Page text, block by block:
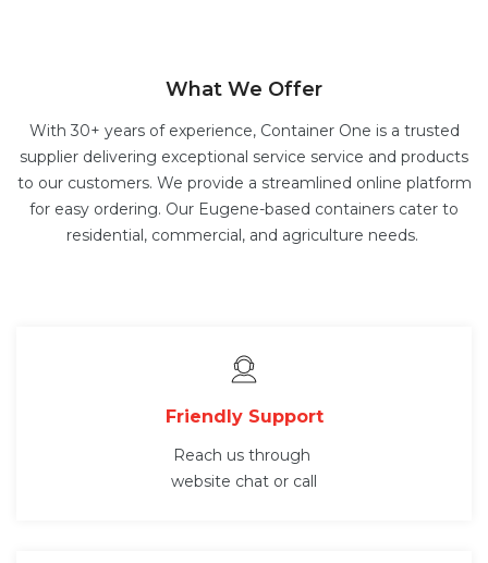
What We Offer
With 30+ years of experience, Container One is a trusted
supplier delivering exceptional service service and products
to our customers. We provide a streamlined online platform
for easy ordering. Our Eugene-based containers cater to
residential, commercial, and agriculture needs.
Friendly Support
Reach us through
website chat or call